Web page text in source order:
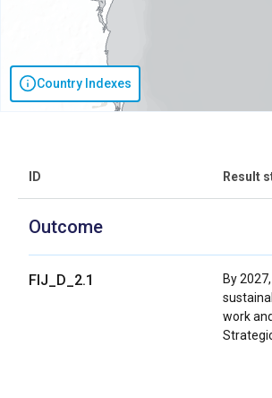
Country Indexes
ID Result
Outcome
FIJ_D_2.1
By
work